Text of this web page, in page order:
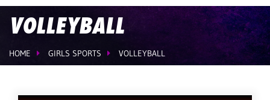
VOLLEYBALL
HOME GIRLS SPORTS VOLLEYBALL